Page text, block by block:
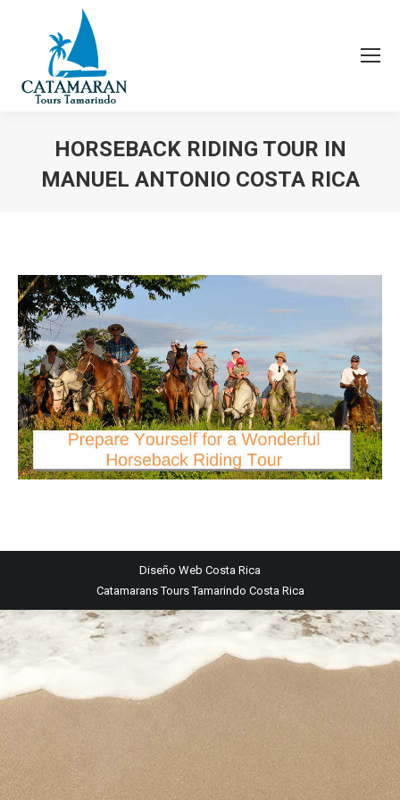
HORSEBACK RIDING TOUR IN
MANUEL ANTONIO COSTA RICA
Diseño Web Costa Rica
Catamarans Tours Tamarindo Costa Rica